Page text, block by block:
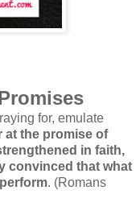
for, emulate
at the promise of
in faith,
convinced that what
. (Romans